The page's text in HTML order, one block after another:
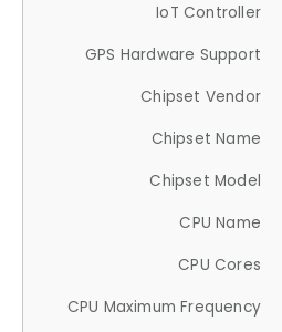
IoT Controller
GPS Hardware Support
Chipset Vendor
Chipset Name
Chipset Model
CPU Name
CPU Cores
CPU Maximum Frequency